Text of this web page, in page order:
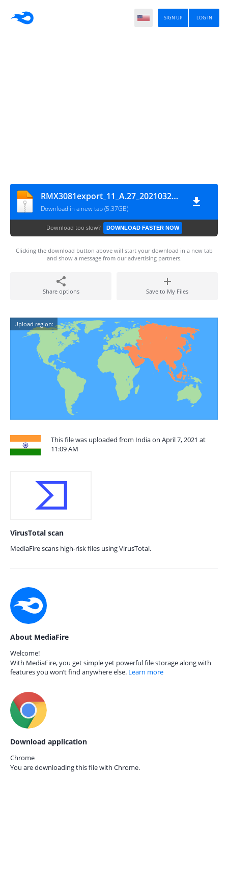
LOG IN
SIGN UP
RMX3081export_11_A.27_202103290141_GsmMafia.Com
Download in a new tab (5.37GB)
Download too slow? DOWNLOAD FASTER NOW
Clicking the download button above will start your download in a new tab
and show a message from our advertising partners.
Share options Save to My Files
Upload region:
This file was uploaded from India on April 7, 2021 at
11:09 AM
VirusTotal scan
MediaFire scans high-risk files using VirusTotal.
About MediaFire
Welcome!
With MediaFire, you get simple yet powerful file storage along with
features you won’t find anywhere else. Learn more
Download application
Chrome
You are downloading this file with Chrome.